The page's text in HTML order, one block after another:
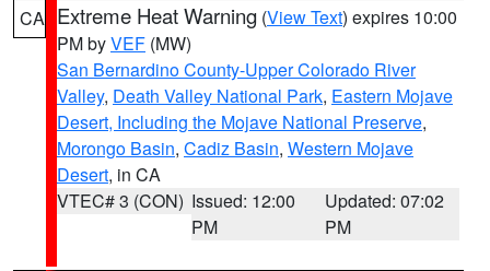
CA Extreme Heat Warning (View Text) expires 10:00
PM byVEF (MW)
San Bernardino County-Upper Colorado River
Valley, Death Valley National Park, Eastern Mojave
Desert, Including the Mojave National Preserve,
Morongo Basin, Cadiz Basin, Western Mojave
Desert, in CA
VTEC# 3 (CON) Issued: 12:00
PM
Updated: 07:02
PM